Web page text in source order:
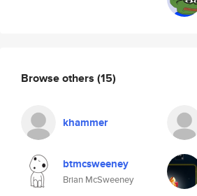
Browse others (15)
khammer
btmcsweeney
Brian McSweeney